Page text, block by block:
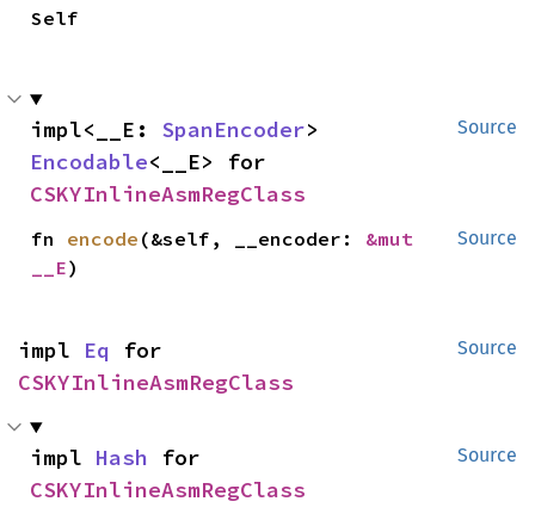
Self
Source
impl<__E: SpanEncoder
Encodable
CSKYInlineAsmRegClass
Source
fn encode (&self, __encoder: &mut
__E)
Source
impl Eq
CSKYInlineAsmRegClass
Source
impl Hash
CSKYInlineAsmRegClass